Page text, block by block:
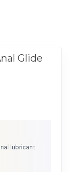
Glide
lubricant.